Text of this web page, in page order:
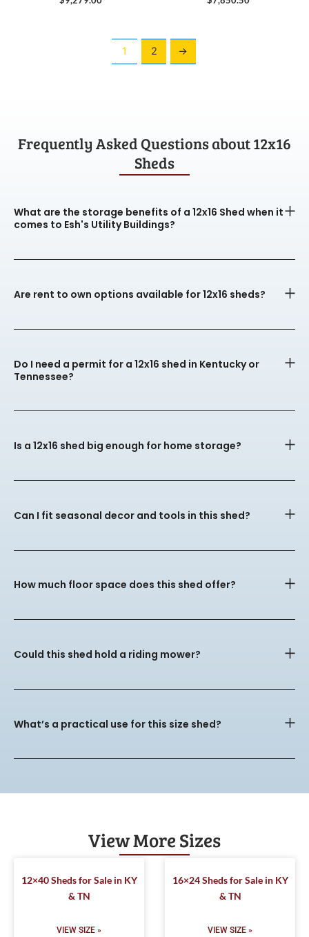
1 2 →
Frequently Asked Questions about 12x16
Sheds
What are the storage benefits of a 12x16 Shed when it
comes to Esh's Utility Buildings?
Are rent to own options available for 12x16 sheds?
Do I need a permit for a 12x16 shed in Kentucky or
Tennessee?
Is a 12x16 shed big enough for home storage?
Can I fit seasonal decor and tools in this shed?
How much floor space does this shed offer?
Could this shed hold a riding mower?
What’s a practical use for this size shed?
View More Sizes
12×40 Sheds for Sale in KY
& TN
VIEW SIZE »
16×24 Sheds for Sale in KY
& TN
VIEW SIZE »